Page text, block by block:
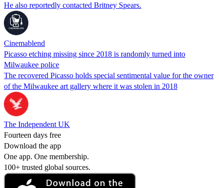
He also reportedly contacted Britney Spears.
Cinemablend
Picasso etching missing since 2018 is randomly turned into
Milwaukee police
The recovered Picasso holds special sentimental value for the owner
of the Milwaukee art gallery where it was stolen in 2018
The Independent UK
Fourteen days free
Download the app
One app. One membership.
100+ trusted global sources.